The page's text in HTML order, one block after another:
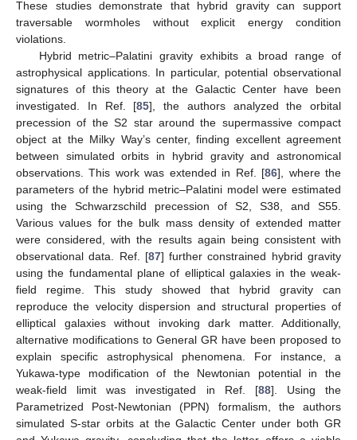
These studies demonstrate that hybrid gravity can support
traversable wormholes without explicit energy condition
violations.
Hybrid metric–Palatini gravity exhibits a broad range of
astrophysical applications. In particular, potential observational
signatures of this theory at the Galactic Center have been
investigated. In Ref. [85], the authors analyzed the orbital
precession of the S2 star around the supermassive compact
object at the Milky Way’s center, finding excellent agreement
between simulated orbits in hybrid gravity and astronomical
observations. This work was extended in Ref. [86], where the
parameters of the hybrid metric–Palatini model were estimated
using the Schwarzschild precession of S2, S38, and S55.
Various values for the bulk mass density of extended matter
were considered, with the results again being consistent with
observational data. Ref. [87] further constrained hybrid gravity
using the fundamental plane of elliptical galaxies in the weak-
field regime. This study showed that hybrid gravity can
reproduce the velocity dispersion and structural properties of
elliptical galaxies without invoking dark matter. Additionally,
alternative modifications to General GR have been proposed to
explain specific astrophysical phenomena. For instance, a
Yukawa-type modification of the Newtonian potential in the
weak-field limit was investigated in Ref. [88]. Using the
Parametrized Post-Newtonian (PPN) formalism, the authors
simulated S-star orbits at the Galactic Center under both GR